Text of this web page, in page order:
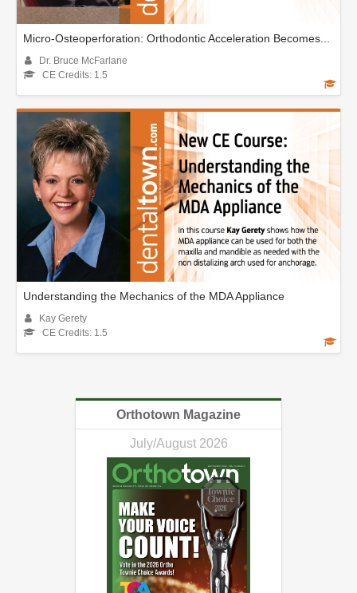
Micro-Osteoperforation: Orthodontic Acceleration Becomes...
Dr. Bruce McFarlane
CE Credits: 1.5
Understanding the Mechanics of the MDA Appliance
Kay Gerety
CE Credits: 1.5
Orthotown Magazine
July/August 2026